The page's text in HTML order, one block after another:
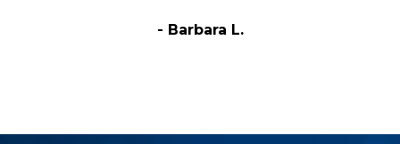
- Barbara L.